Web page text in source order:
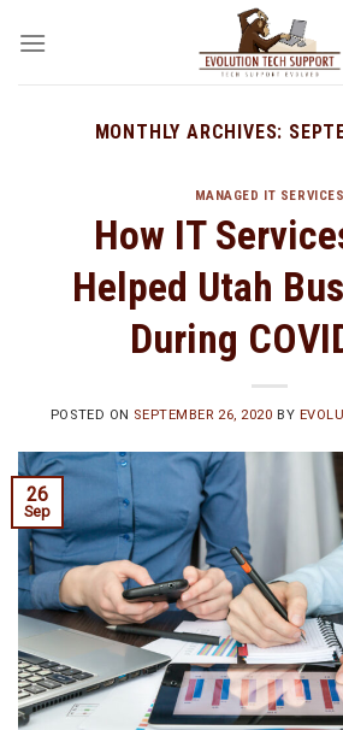
MONTHLY ARCHIVES:
MANAGED IT SERVICES
How IT
Helped Utah
During
POSTED ON SEPTEMBER 26, 2020 BY
26
Sep